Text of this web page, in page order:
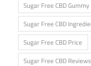
Sugar Free CBD Gummy
Sugar Free CBD
Sugar Free CBD Price
Sugar Free CBD Reviews